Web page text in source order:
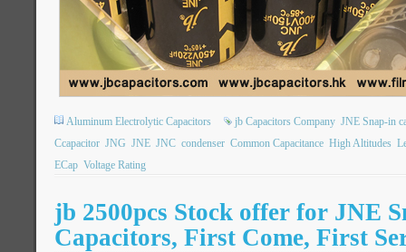
Aluminum Electrolytic Capacitors jb Capacitors Company JNE Snap-in
Ccapacitor JNG JNE JNC condenser Common Capacitance High Altitudes
ECap Voltage Rating
jb 2500pcs Stock offer for JNE
Capacitors, First Come, First